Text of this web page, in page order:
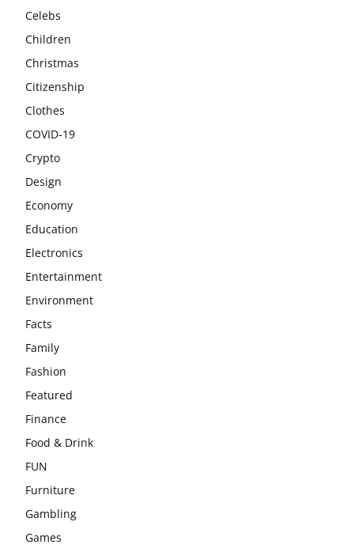
Celebs
Children
Christmas
Citizenship
Clothes
COVID-19
Crypto
Design
Economy
Education
Electronics
Entertainment
Environment
Facts
Family
Fashion
Featured
Finance
Food & Drink
FUN
Furniture
Gambling
Games